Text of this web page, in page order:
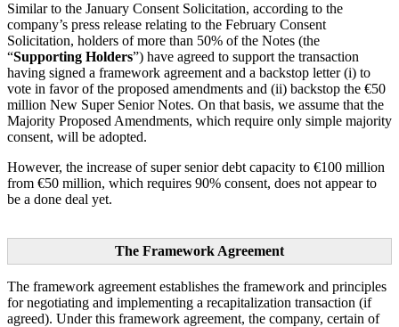
Similar to the January Consent Solicitation, according to the
company’s press release relating to the February Consent
Solicitation, holders of more than 50% of the Notes (the
“Supporting Holders”) have agreed to support the transaction
having signed a framework agreement and a backstop letter (i) to
vote in favor of the proposed amendments and (ii) backstop the €50
million New Super Senior Notes. On that basis, we assume that the
Majority Proposed Amendments, which require only simple majority
consent, will be adopted.
However, the increase of super senior debt capacity to €100 million
from €50 million, which requires 90% consent, does not appear to
be a done deal yet.
The Framework Agreement
The framework agreement establishes the framework and principles
for negotiating and implementing a recapitalization transaction (if
agreed). Under this framework agreement, the company, certain of